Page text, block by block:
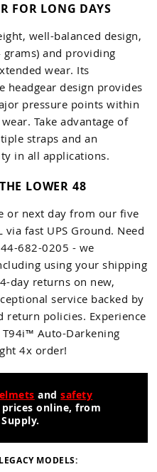
FOR LONG DAYS
well-balanced design,
and providing
wear. Its
design provides
pressure points within
Take advantage of
straps and an
in all applications.
LOWER 48
or next day from our five
fast UPS Ground. Need
682-0205 - we
using your shipping
day returns on new,
service backed by
return policies. Experience
Auto-Darkening
4x order!
andsafety
online, from
MODELS: